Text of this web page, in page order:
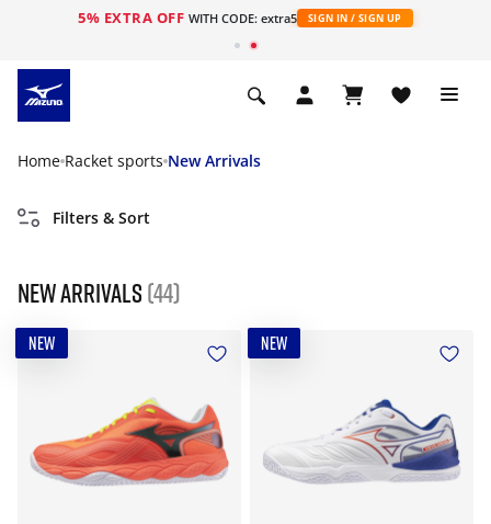
5% EXTRA OFF WITH CODE: extra5 SIGN IN / SIGN UP
Home Racket sports New Arrivals
Filters & Sort
New Arrivals (44)
NEW NEW